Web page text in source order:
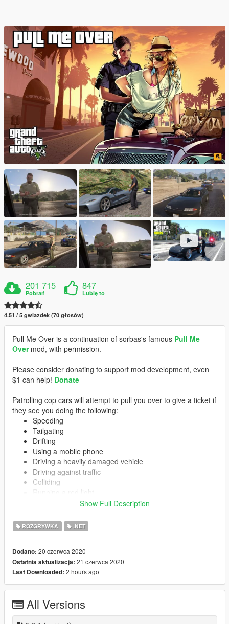
201 715
Pobrań
847
Lubię to
4.51 / 5 gwiazdek (70 głosów)
Pull Me Over is a continuation of sorbas's famous Pull Me
Overmod, with permission.
Please consider donating to support mod development, even
$1 can help! Donate
Patrolling cop cars will attempt to pull you over to give a ticket if
they see you doing the following:
Speeding
Tailgating
Drifting
Using a mobile phone
Driving a heavily damaged vehicle
Driving against traffic
Colliding
Doing a wheelie/stoppie
Driving on sidewalk
Running a stop sign
You may be ticketed for multiple violations. No wanted level
(configurable in INI). What happens after you get wanted is not
subject to this script.
Getting pulled over driving a stolen vehicle will result in the
Show Full Description
ROZGRYWKA .NET
Dodano: 20 czerwca 2020
Ostatnia aktualizacja: 21 czerwca 2020
Last Downloaded: 2 hours ago
All Versions